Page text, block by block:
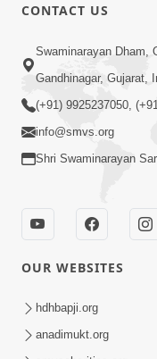
CONTACT US
Swaminarayan Dham,
Gandhinagar, Gujarat,
(+91) 9925237050,
info@smvs.org
Shri Swaminarayan
OUR WEBSITES
hdhbapji.org
anadimukt.org